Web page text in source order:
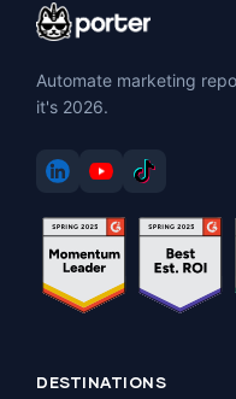
Automate marketing
it's 2026.
DESTINATIONS